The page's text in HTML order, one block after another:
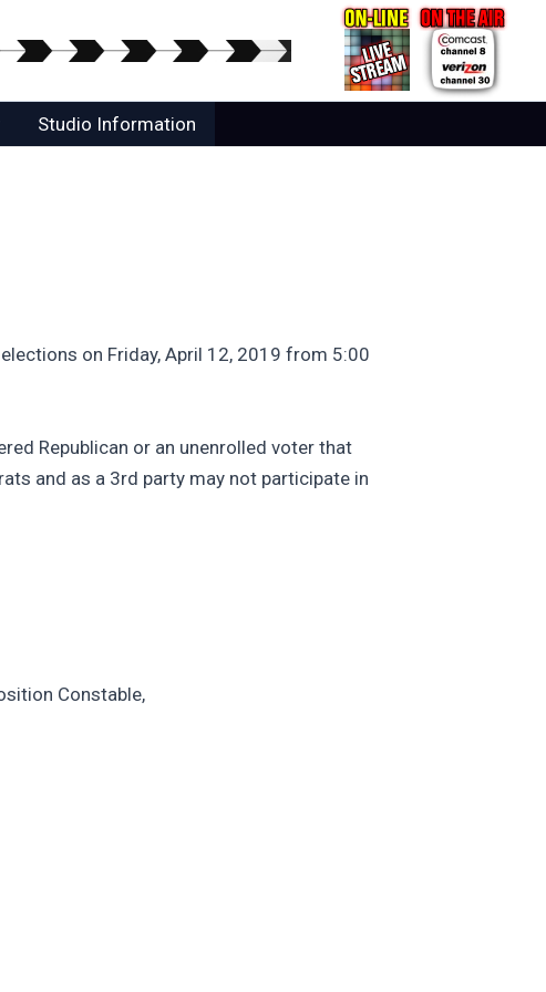
Studio Information
on Friday, April 12, 2019 from 5:00
Republican or an unenrolled voter that
and as a 3rd party may not participate in
Constable,